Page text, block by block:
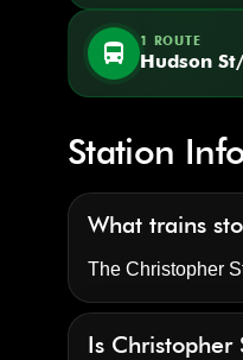
directions_bus 1 ROUTE
Hudson
Station
What trains
The Christopher
Is Christopher